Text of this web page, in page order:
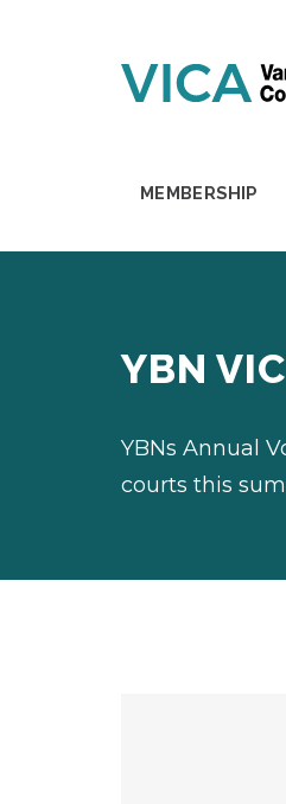
MEMBERSHIP
YBN
YBNs Annual
courts this